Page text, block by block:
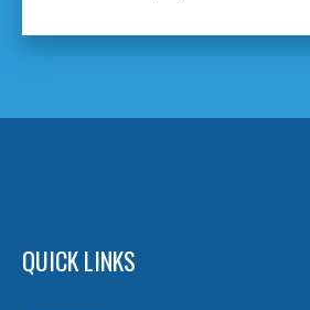
QUICK LINKS